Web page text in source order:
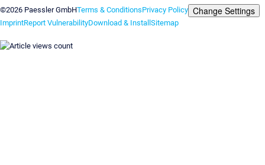
©2026 Paessler GmbHTerms & ConditionsPrivacy Policy Change Settings
ImprintReport VulnerabilityDownload & Install Sitemap